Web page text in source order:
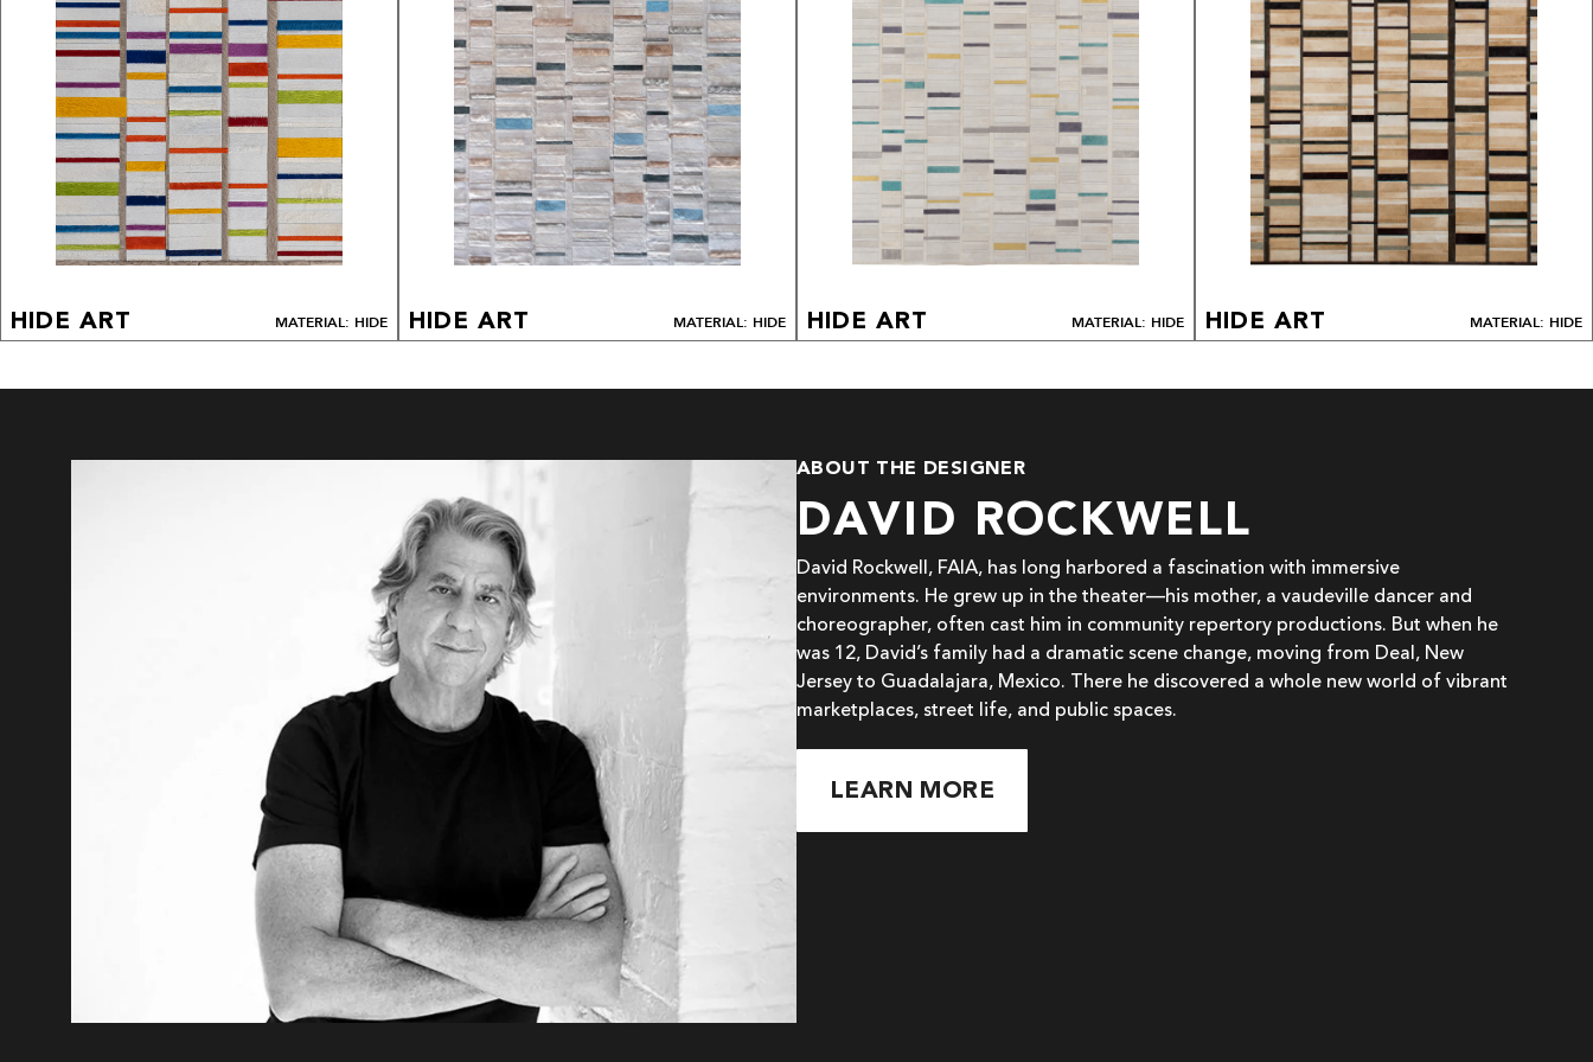
HIDE ART MATERIAL: HIDE HIDE ART MATERIAL: HIDE HIDE ART MATERIAL: HIDE HIDE ART MATERIAL: HIDE
ABOUT THE DESIGNER
DAVID ROCKWELL
David Rockwell, FAIA, has long harbored a fascination with immersive
environments. He grew up in the theater—his mother, a vaudeville dancer and
choreographer, often cast him in community repertory productions. But when he
was 12, David’s family had a dramatic scene change, moving from Deal, New
Jersey to Guadalajara, Mexico. There he discovered a whole new world of vibrant
marketplaces, street life, and public spaces.
LEARN MORE